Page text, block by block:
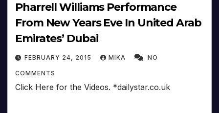
Pharrell Williams Performance
From New Years Eve In United Arab
Emirates’ Dubai
FEBRUARY 24, 2015 MIKA NO
COMMENTS
Click Here for the Videos. *dailystar.co.uk